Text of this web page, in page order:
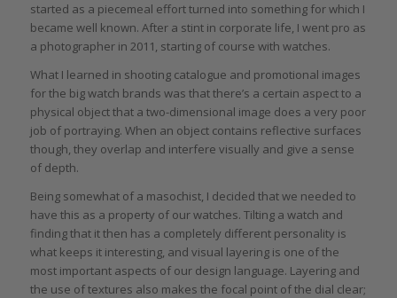
started as a piecemeal effort turned into something for which I
became well known. After a stint in corporate life, I went pro as
a photographer in 2011, starting of course with watches.
What I learned in shooting catalogue and promotional images
for the big watch brands was that there’s a certain aspect to a
physical object that a two-dimensional image does a very poor
job of portraying. When an object contains reflective surfaces
though, they overlap and interfere visually and give a sense
of depth.
Being somewhat of a masochist, I decided that we needed to
have this as a property of our watches. Tilting a watch and
finding that it then has a completely different personality is
what keeps it interesting, and visual layering is one of the
most important aspects of our design language. Layering and
the use of textures also makes the focal point of the dial clear;